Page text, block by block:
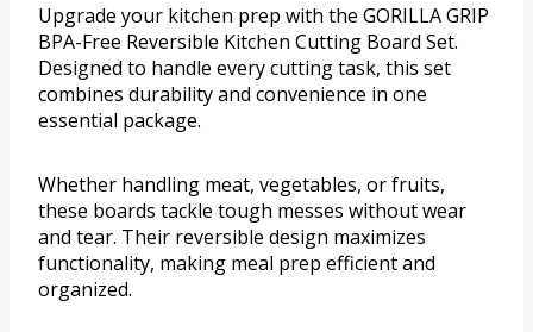
Upgrade your kitchen prep with the GORILLA GRIP
BPA-Free Reversible Kitchen Cutting Board Set.
Designed to handle every cutting task, this set
combines durability and convenience in one
essential package.
Whether handling meat, vegetables, or fruits,
these boards tackle tough messes without wear
and tear. Their reversible design maximizes
functionality, making meal prep efficient and
organized.